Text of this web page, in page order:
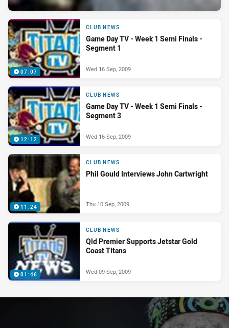
07:07
CLUB NEWS
Game Day TV - Week 1 Semi Finals -
Segment 1
Wed 16 Sep, 2009
12:12
CLUB NEWS
Game Day TV - Week 1 Semi Finals -
Segment 3
Wed 16 Sep, 2009
11:24
CLUB NEWS
Phil Gould Interviews John Cartwright
Thu 10 Sep, 2009
01:46
CLUB NEWS
Qld Premier Supports Jetstar Gold
Coast Titans
Wed 09 Sep, 2009